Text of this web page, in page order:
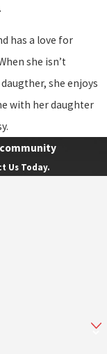
has a love for
she isn’t
she enjoys
with her daughter
Us Today.